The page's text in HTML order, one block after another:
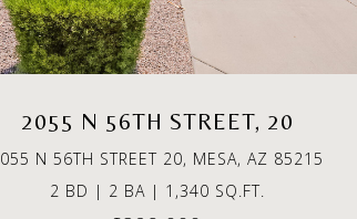
2055 N 56TH STREET, 20
N 56TH STREET 20, MESA, AZ 85215
2 BD | 2 BA | 1,340 SQ.FT.